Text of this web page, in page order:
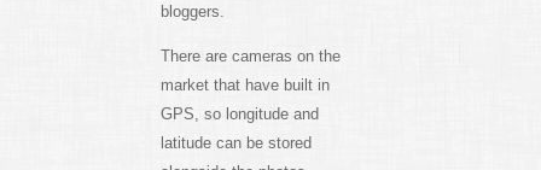
bloggers.
There are cameras on the
market that have built in
GPS, so longitude and
latitude can be stored